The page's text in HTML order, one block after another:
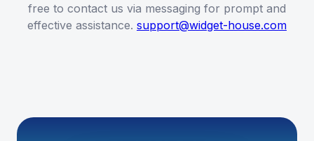
free to contact us via messaging for prompt and
effective assistance. support@widget-house.com